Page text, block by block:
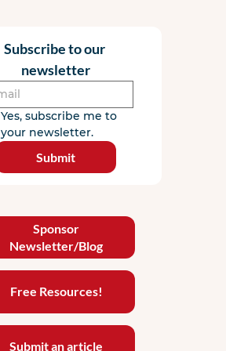
Subscribe to our
newsletter
Yes, subscribe me to
your newsletter.
Submit
Free Resources!
Sponsor
Newsletter/Blog
Submit an article